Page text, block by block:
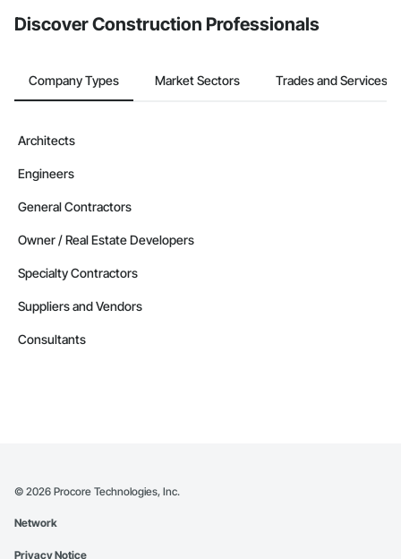
Discover Construction Professionals
Company Types Market Sectors Trades and Services
Architects
Engineers
General Contractors
Owner / Real Estate Developers
Specialty Contractors
Suppliers and Vendors
Consultants
© 2026 Procore Technologies, Inc.
Network
Privacy Notice